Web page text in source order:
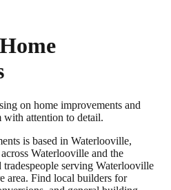
on home improvements and
with attention to detail.
is based in Waterlooville,
Waterlooville and the
tradespeople serving Waterlooville
area. Find local builders for